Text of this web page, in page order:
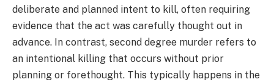
deliberate and planned intent to kill, often requiring
evidence that the act was carefully thought out in
advance. In contrast, second degree murder refers to
an intentional killing that occurs without prior
planning or forethought. This typically happens in the